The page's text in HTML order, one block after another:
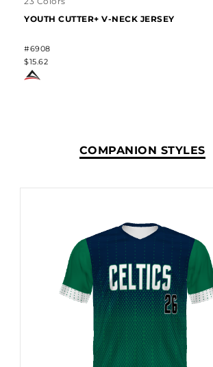
YOUTH CUTTER+ V-NECK JERSEY
#6908
$15.62
COMPANION STYLES